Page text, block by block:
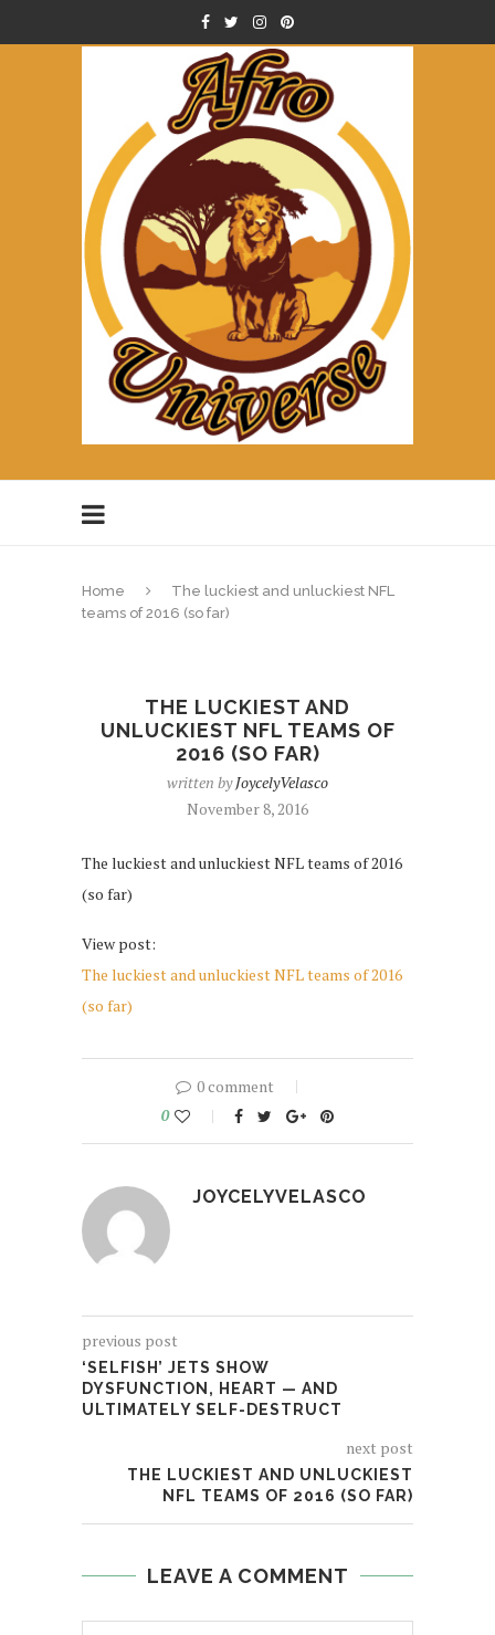
Home
The luckiest and unluckiest NFL
teams of 2016 (so far)
THE LUCKIEST AND
UNLUCKIEST NFL TEAMS OF
2016 (SO FAR)
written byJoycelyVelasco
November 8, 2016
The luckiest and unluckiest NFL teams of 2016
(so far)
View post:
The luckiest and unluckiest NFL teams of 2016
(so far)
0 comment
0
JOYCELYVELASCO
previous post
‘SELFISH’ JETS SHOW
DYSFUNCTION, HEART — AND
ULTIMATELY SELF-DESTRUCT
next post
THE LUCKIEST AND UNLUCKIEST
NFL TEAMS OF 2016 (SO FAR)
LEAVE A COMMENT